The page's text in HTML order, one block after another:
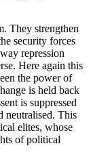
They strengthen
secu­rity forces
repression
Here again this
the power of
is held back
is sup­pressed
neutralised. This
elites, whose
of political